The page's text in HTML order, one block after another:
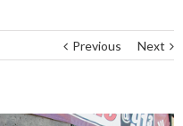
Previous Next